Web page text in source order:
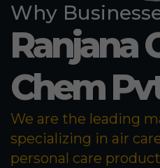
Why
Ranjana
Chem
We are the leading
specializing in air
personal care